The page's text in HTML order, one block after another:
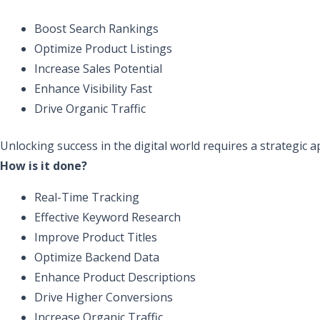
Boost Search Rankings
Optimize Product Listings
Increase Sales Potential
Enhance Visibility Fast
Drive Organic Traffic
Unlocking success in the digital world requires a strategic
How is it done?
Real-Time Tracking
Effective Keyword Research
Improve Product Titles
Optimize Backend Data
Enhance Product Descriptions
Drive Higher Conversions